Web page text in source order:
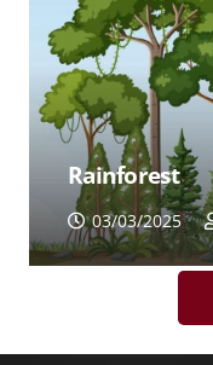
Rainforest
03/03/2025